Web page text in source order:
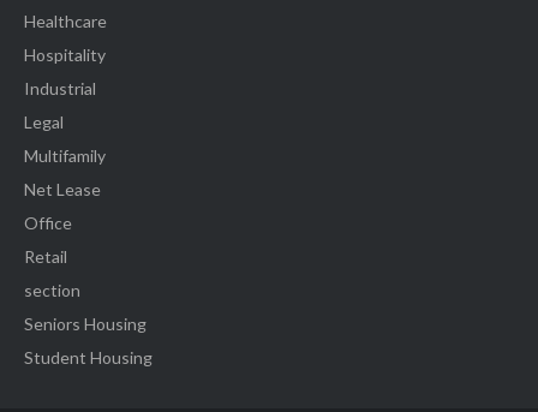
Healthcare
Hospitality
Industrial
Legal
Multifamily
Net Lease
Office
Retail
section
Seniors Housing
Student Housing